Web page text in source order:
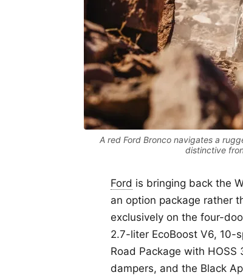
A red Ford Bronco navigates a
distinctive
Ford is bringing back the
an option package rather
exclusively on the four-
2.7-liter EcoBoost V6, 10-
Road Package with
dampers, and the Black